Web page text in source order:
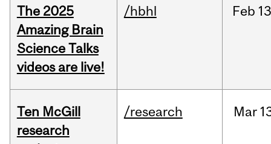
The 2025
Amazing Brain
Science Talks
videos are live!
/hbhl Feb
Ten McGill
research
/research Mar